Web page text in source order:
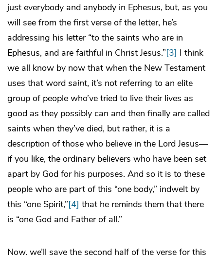
just everybody and anybody in Ephesus, but, as you
will see from the first verse of the letter, he’s
addressing his letter “to the saints who are in
Ephesus, and are faithful in Christ Jesus.”[3] I think
we all know by now that when the New Testament
uses that word saint, it’s not referring to an elite
group of people who’ve tried to live their lives as
good as they possibly can and then finally are called
saints when they’ve died, but rather, it is a
description of those who believe in the Lord Jesus—
if you like, the ordinary believers who have been set
apart by God for his purposes. And so it is to these
people who are part of this “one body,” indwelt by
this “one Spirit,”[4] that he reminds them that there
is “one God and Father of all.”
Now, we’ll save the second half of the verse for this